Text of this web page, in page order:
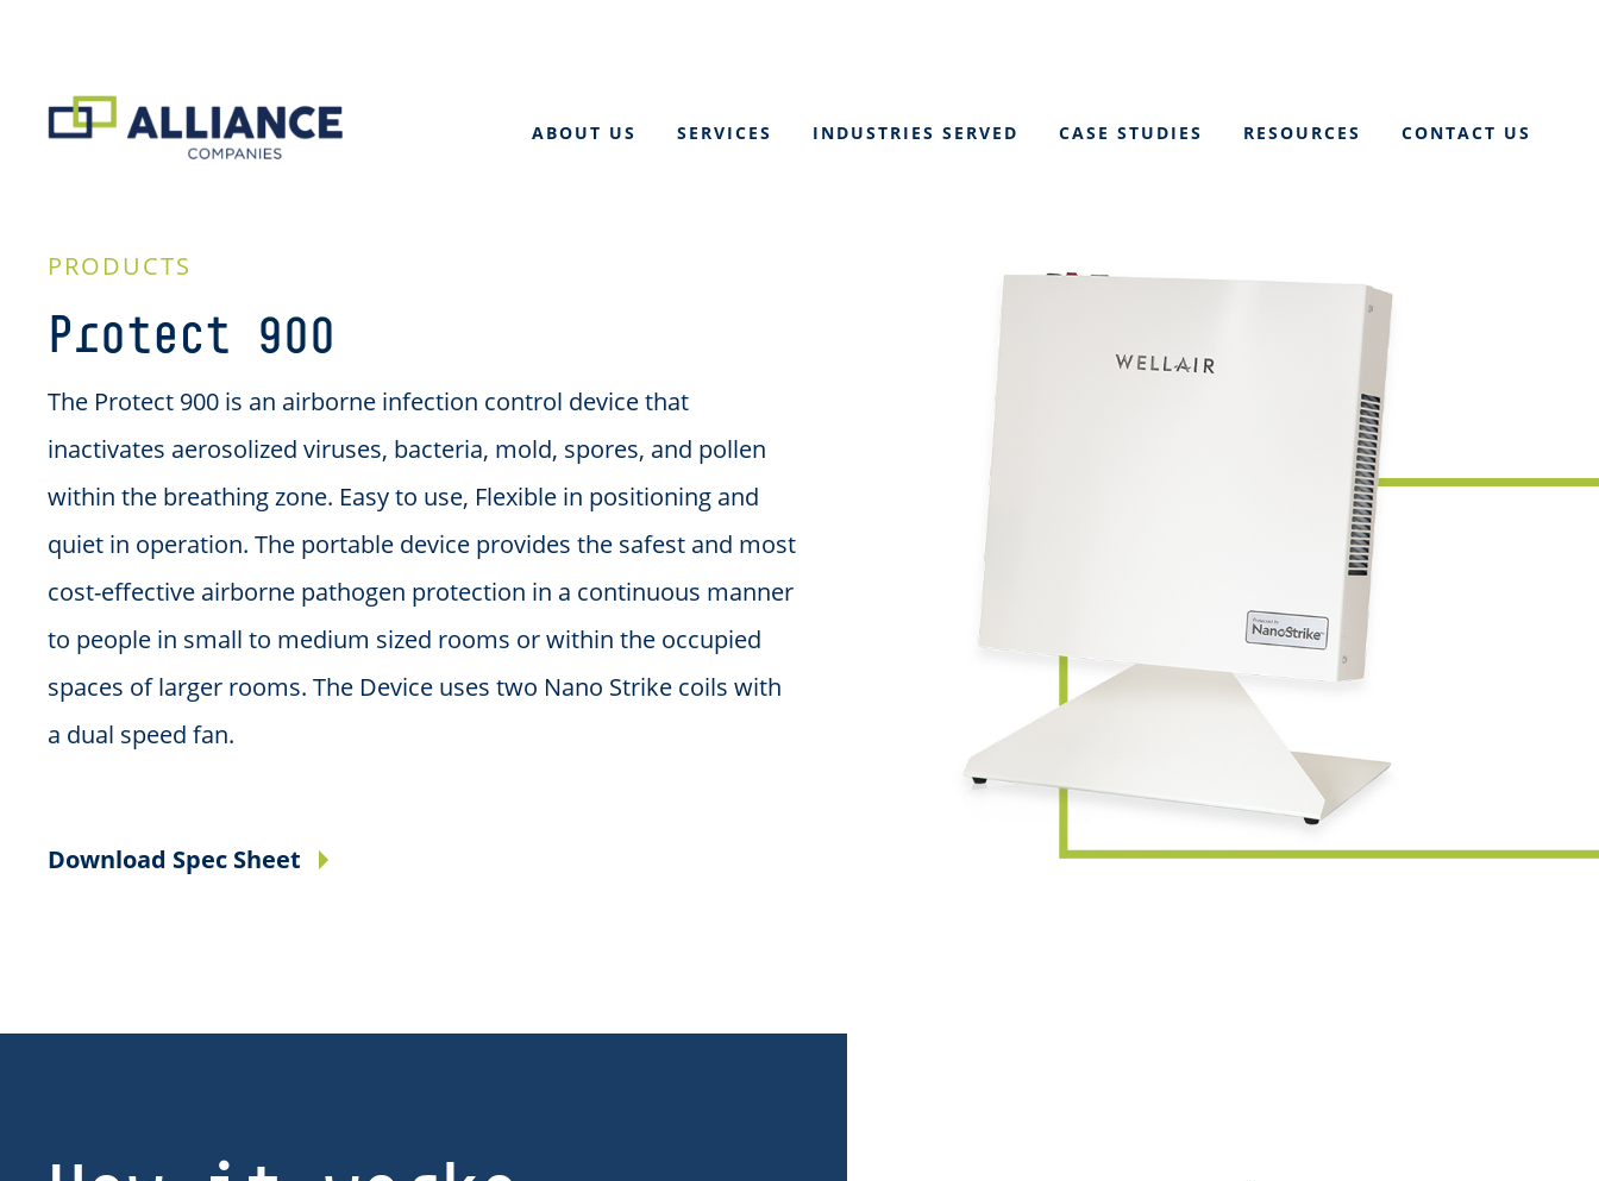
ABOUT US SERVICES INDUSTRIES SERVED CASE STUDIES RESOURCES CONTACT US
PRODUCTS
Protect 900
The Protect 900 is an airborne infection control device that
inactivates aerosolized viruses, bacteria, mold, spores, and pollen
within the breathing zone. Easy to use, Flexible in positioning and
quiet in operation. The portable device provides the safest and most
cost-effective airborne pathogen protection in a continuous manner
to people in small to medium sized rooms or within the occupied
spaces of larger rooms. The Device uses two Nano Strike coils with
a dual speed fan.
Download Spec Sheet